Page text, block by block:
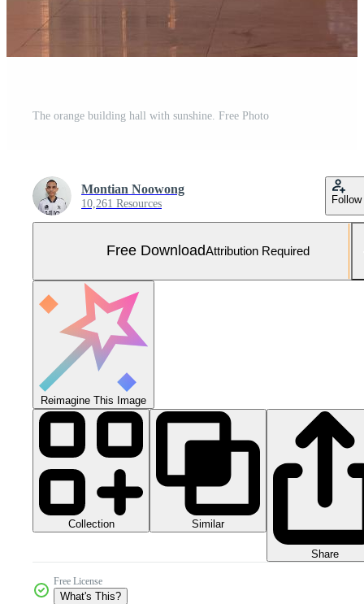
The orange building hall with sunshine. Free Photo
Montian Noowong
10,261 Resources Follow
Free DownloadAttribution Required
Reimagine This Image
Collection Similar
Share
Free License
What's This?